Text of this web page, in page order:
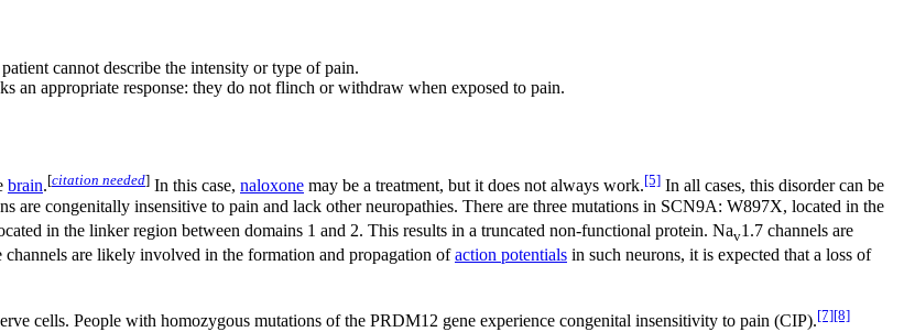
cannot describe the intensity or type of pain.
an appropriate response: they do not flinch or withdraw when exposed to pain.
brain.[citation needed] In this case, naloxone may be a treatment, but it does not always work.[5] In all cases, this disorder can be
are congenitally insensitive to pain and lack other neuropathies. There are three mutations in SCN9A: W897X, located in the
in the linker region between domains 1 and 2. This results in a truncated non-functional protein. Nav1.7 channels are
channels are likely involved in the formation and propagation ofaction potentials in such neurons, it is expected that a loss of
cells. People with homozygous mutations of the PRDM12 gene experience congenital insensitivity to pain (CIP).[7][8]